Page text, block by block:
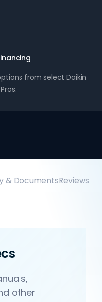
from select Daikin
& DocumentsReviews
other